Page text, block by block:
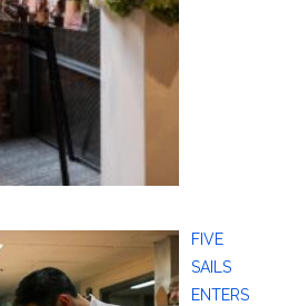
FIVE
SAILS
ENTERS